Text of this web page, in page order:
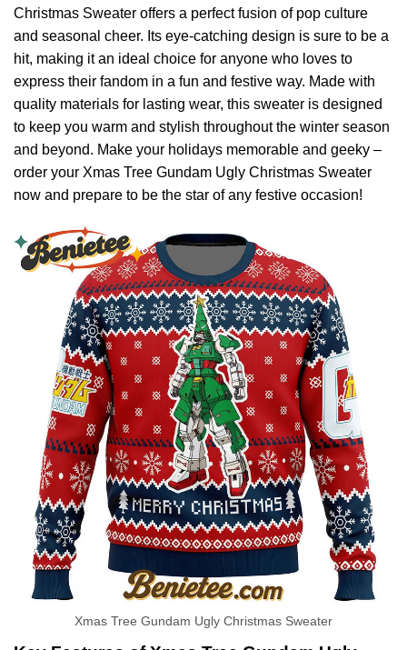
Christmas Sweater offers a perfect fusion of pop culture
and seasonal cheer. Its eye-catching design is sure to be a
hit, making it an ideal choice for anyone who loves to
express their fandom in a fun and festive way. Made with
quality materials for lasting wear, this sweater is designed
to keep you warm and stylish throughout the winter season
and beyond. Make your holidays memorable and geeky –
order your Xmas Tree Gundam Ugly Christmas Sweater
now and prepare to be the star of any festive occasion!
Xmas Tree Gundam Ugly Christmas Sweater